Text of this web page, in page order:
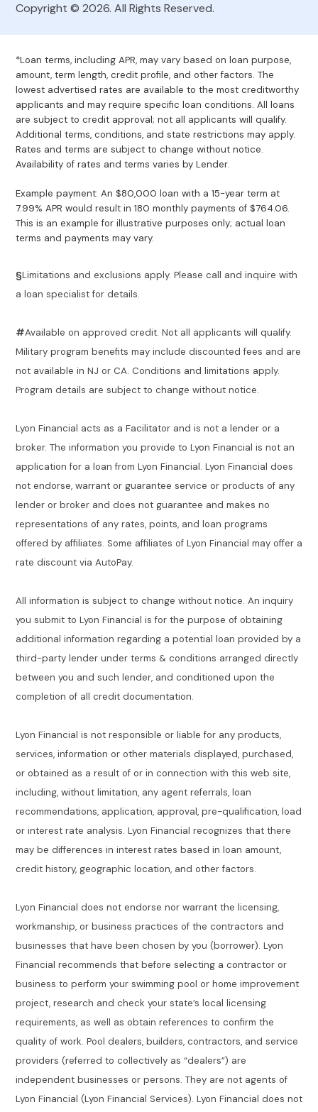
Copyright © 2026. All Rights Reserved.
*Loan terms, including APR, may vary based on loan purpose,
amount, term length, credit profile, and other factors. The
lowest advertised rates are available to the most creditworthy
applicants and may require specific loan conditions. All loans
are subject to credit approval; not all applicants will qualify.
Additional terms, conditions, and state restrictions may apply.
Rates and terms are subject to change without notice.
Availability of rates and terms varies by Lender.
Example payment: An $80,000 loan with a 15-year term at
7.99% APR would result in 180 monthly payments of $764.06.
This is an example for illustrative purposes only; actual loan
terms and payments may vary.
§Limitations and exclusions apply. Please call and inquire with
a loan specialist for details.
#Available on approved credit. Not all applicants will qualify.
Military program benefits may include discounted fees and are
not available in NJ or CA. Conditions and limitations apply.
Program details are subject to change without notice.
Lyon Financial acts as a Facilitator and is not a lender or a
broker. The information you provide to Lyon Financial is not an
application for a loan from Lyon Financial. Lyon Financial does
not endorse, warrant or guarantee service or products of any
lender or broker and does not guarantee and makes no
representations of any rates, points, and loan programs
offered by affiliates. Some affiliates of Lyon Financial may offer a
rate discount via AutoPay.
All information is subject to change without notice. An inquiry
you submit to Lyon Financial is for the purpose of obtaining
additional information regarding a potential loan provided by a
third-party lender under terms & conditions arranged directly
between you and such lender, and conditioned upon the
completion of all credit documentation.
Lyon Financial is not responsible or liable for any products,
services, information or other materials displayed, purchased,
or obtained as a result of or in connection with this web site,
including, without limitation, any agent referrals, loan
recommendations, application, approval, pre-qualification, load
or interest rate analysis. Lyon Financial recognizes that there
may be differences in interest rates based in loan amount,
credit history, geographic location, and other factors.
Lyon Financial does not endorse nor warrant the licensing,
workmanship, or business practices of the contractors and
businesses that have been chosen by you (borrower). Lyon
Financial recommends that before selecting a contractor or
business to perform your swimming pool or home improvement
project, research and check your state’s local licensing
requirements, as well as obtain references to confirm the
quality of work. Pool dealers, builders, contractors, and service
providers (referred to collectively as “dealers”) are
independent businesses or persons. They are not agents of
Lyon Financial (Lyon Financial Services). Lyon Financial does not